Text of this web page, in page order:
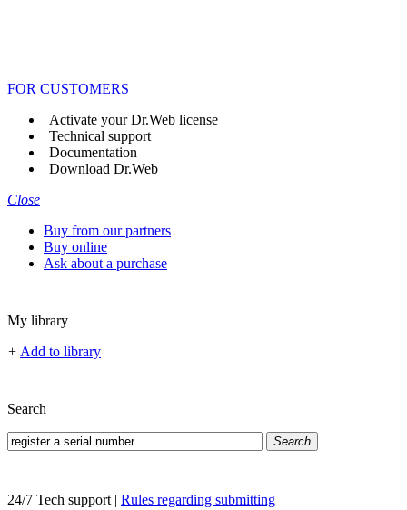
FOR CUSTOMERS
Activate your Dr.Web license
Technical support
Documentation
Download Dr.Web
Close
Buy from our partners
Buy online
Ask about a purchase
My library
+ Add to library
Search
Search
24/7 Tech support | Rules regarding submitting